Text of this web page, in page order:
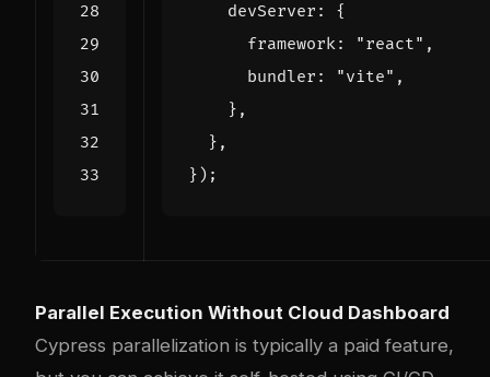
devServer :
{
framework: "react" ,
bundler : "vite" ,
},
},
});
Parallel Execution Without Cloud Dashboard
Cypress parallelization is typically a paid feature,